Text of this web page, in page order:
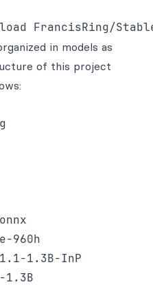
in models as
of this project
960h
1.3B-InP
1.3B